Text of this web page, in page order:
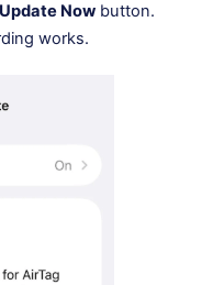
Update Now button.
works.